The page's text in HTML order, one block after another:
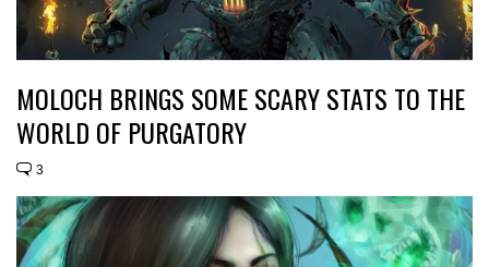
MOLOCH BRINGS SOME SCARY STATS TO THE
WORLD OF PURGATORY
3